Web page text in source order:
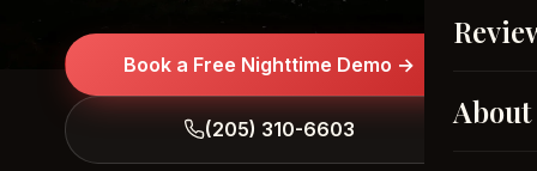
About
Book a Free Nighttime Demo →
(205) 310-6603